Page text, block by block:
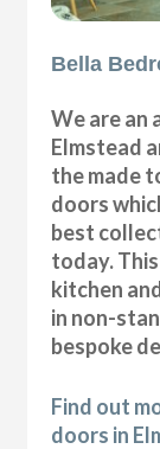
Bella
We are an
Elmstead
the made
doors
best
today.
kitchen
in non-
bespoke
Find out
doors in